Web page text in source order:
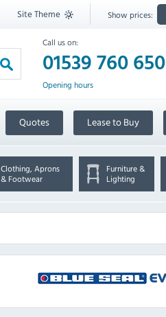
Site Theme Show prices:
Call us on:
01539 760 650
Opening hours
Quotes Lease to Buy
Clothing, Aprons
& Footwear
Furniture &
Lighting